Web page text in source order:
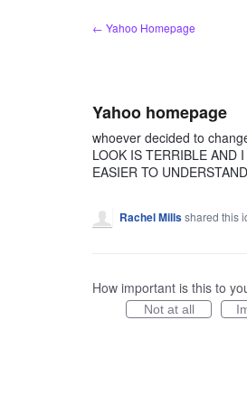
← Yahoo Homepage
Yahoo homepage
whoever decided to
LOOK IS TERRIBLE AND
EASIER TO
Rachel Millsshared this
How important is this to
Not at all